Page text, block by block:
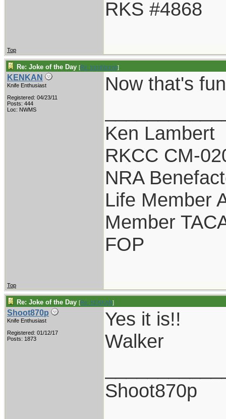
RKS #4868
Top
Re: Joke of the Day [Re: tomthbomb]
KENKAN
Knife Enthusiast
Registered: 04/23/11
Posts: 444
Loc: NWMS
Now that's
Ken Lambert
RKCC CM-
NRA
Life Member
Member
FOP
Top
Re: Joke of the Day [Re: KENKAN]
Shoot870p
Knife Enthusiast
Registered: 01/12/17
Posts: 1873
Yes it is!!
Walker
Shoot870p